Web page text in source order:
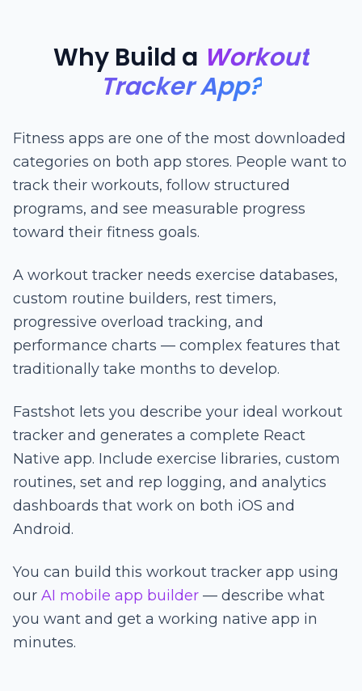
Why Build a Workout
Tracker App?
Fitness apps are one of the most downloaded
categories on both app stores. People want to
track their workouts, follow structured
programs, and see measurable progress
toward their fitness goals.
A workout tracker needs exercise databases,
custom routine builders, rest timers,
progressive overload tracking, and
performance charts — complex features that
traditionally take months to develop.
Fastshot lets you describe your ideal workout
tracker and generates a complete React
Native app. Include exercise libraries, custom
routines, set and rep logging, and analytics
dashboards that work on both iOS and
Android.
You can build this workout tracker app using
our AI mobile app builder — describe what
you want and get a working native app in
minutes.